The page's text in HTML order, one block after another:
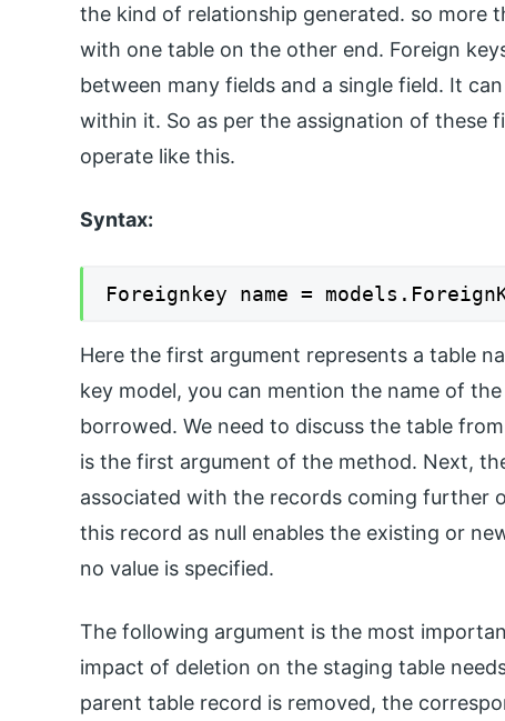
the kind of relationship generated. so more
with one table on the other end. Foreign
between many fields and a single field. It
within it. So as per the assignation of these
operate like this.
Syntax:
Foreignkey name =
Here the first argument represents a table
key model, you can mention the name of
borrowed. We need to discuss the table
is the first argument of the method. Next,
associated with the records coming further
this record as null enables the existing or
no value is specified.
The following argument is the most
impact of deletion on the staging table
parent table record is removed, the